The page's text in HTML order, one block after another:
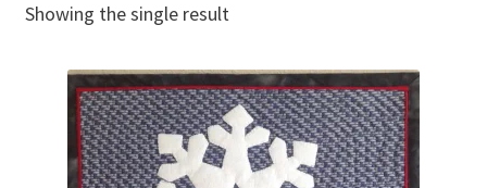
Links & Resources
Contact
Showing the single result